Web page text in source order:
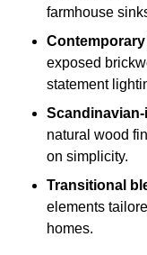
farmhouse
exposed
statement
natural wood
on simplicity.
Transitional
elements
homes.